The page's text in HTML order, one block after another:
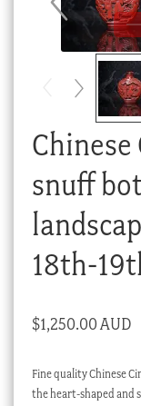
Checkout
My account
Stock Lists
snuff
18th-
$1,250.00 AUD
Fine quality Chinese
the heart-shaped and